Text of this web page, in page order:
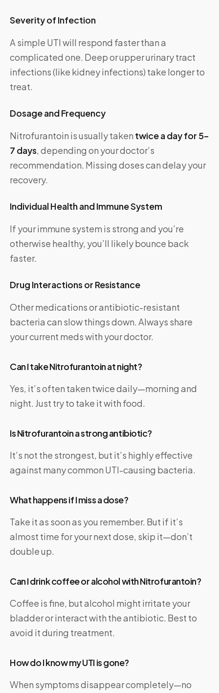
Severity of Infection
A simple UTI will respond faster than a
complicated one. Deep or upper urinary tract
infections (like kidney infections) take longer to
treat.
Dosage and Frequency
Nitrofurantoin is usually taken twice a day for 5–
7 days, depending on your doctor’s
recommendation. Missing doses can delay your
recovery.
Individual Health and Immune System
If your immune system is strong and you’re
otherwise healthy, you’ll likely bounce back
faster.
Drug Interactions or Resistance
Other medications or antibiotic-resistant
bacteria can slow things down. Always share
your current meds with your doctor.
Can I take Nitrofurantoin at night?
Yes, it’s often taken twice daily—morning and
night. Just try to take it with food.
Is Nitrofurantoin a strong antibiotic?
It’s not the strongest, but it’s highly effective
against many common UTI-causing bacteria.
What happens if I miss a dose?
Take it as soon as you remember. But if it’s
almost time for your next dose, skip it—don’t
double up.
Can I drink coffee or alcohol with Nitrofurantoin?
Coffee is fine, but alcohol might irritate your
bladder or interact with the antibiotic. Best to
avoid it during treatment.
How do I know my UTI is gone?
When symptoms disappear completely—no